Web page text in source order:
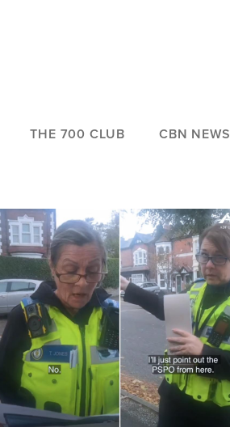
THE 700 CLUB CBN NEWS